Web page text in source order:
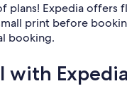
plans! Expedia
print before
booking.
with Expedia